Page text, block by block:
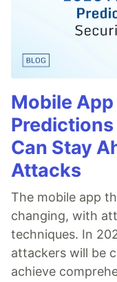
Mobile
Can Stay
Attacks
The mobile app
changing, with
techniques. In
attackers will be
achieve